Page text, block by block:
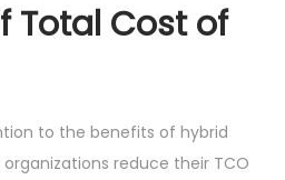
Total Cost of
to the benefits of hybrid
reduce their TCO